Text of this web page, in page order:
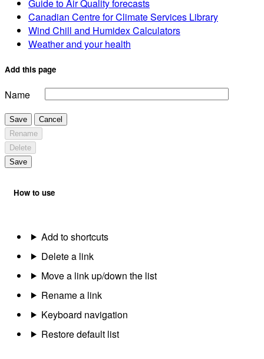
Guide to Air Quality forecasts
Canadian Centre for Climate Services Library
Wind Chill and Humidex Calculators
Weather and your health
Add this page
Name
Save
Cancel
Rename
Delete
Save
How to use
Add to shortcuts
Delete a link
Move a link up/down the list
Rename a link
Keyboard navigation
Restore default list